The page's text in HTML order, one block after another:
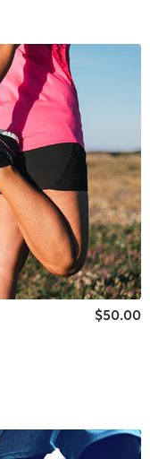
$50.00